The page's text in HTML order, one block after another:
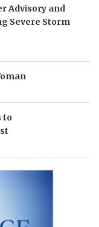
Advisory and
Severe Storm
to